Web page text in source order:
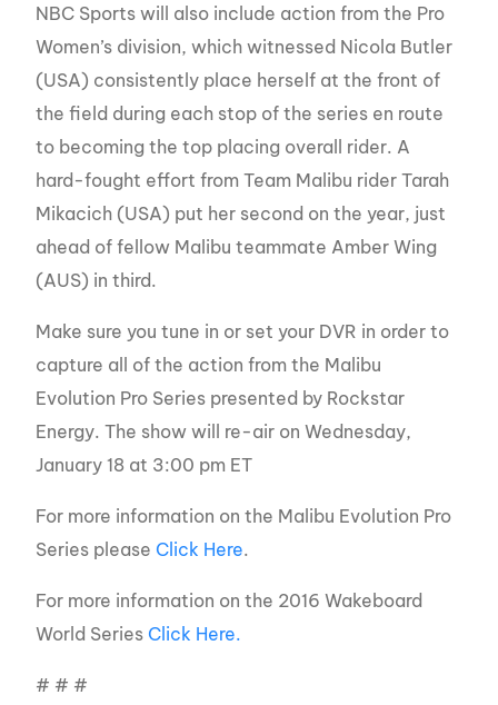
NBC Sports will also include action from the Pro
Women’s division, which witnessed Nicola Butler
(USA) consistently place herself at the front of
the field during each stop of the series en route
to becoming the top placing overall rider. A
hard-fought effort from Team Malibu rider Tarah
Mikacich (USA) put her second on the year, just
ahead of fellow Malibu teammate Amber Wing
(AUS) in third.
Make sure you tune in or set your DVR in order to
capture all of the action from the Malibu
Evolution Pro Series presented by Rockstar
Energy. The show will re-air on Wednesday,
January 18 at 3:00 pm ET
For more information on the Malibu Evolution Pro
Series please Click Here.
For more information on the 2016 Wakeboard
World Series Click Here.
# # #